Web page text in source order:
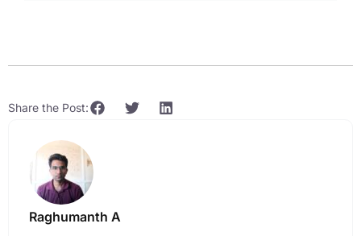
Share the Post:
Raghumanth A